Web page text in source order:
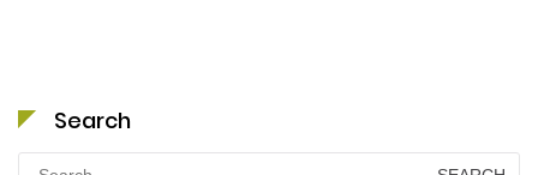
Search
Search